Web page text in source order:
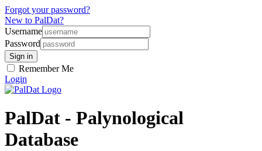
Forgot your password?
New to PalDat?
Username
Password
Remember Me
Login
PalDat - Palynological
Database